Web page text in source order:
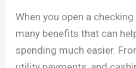
When you open a
many benefits that can
spending much easier.